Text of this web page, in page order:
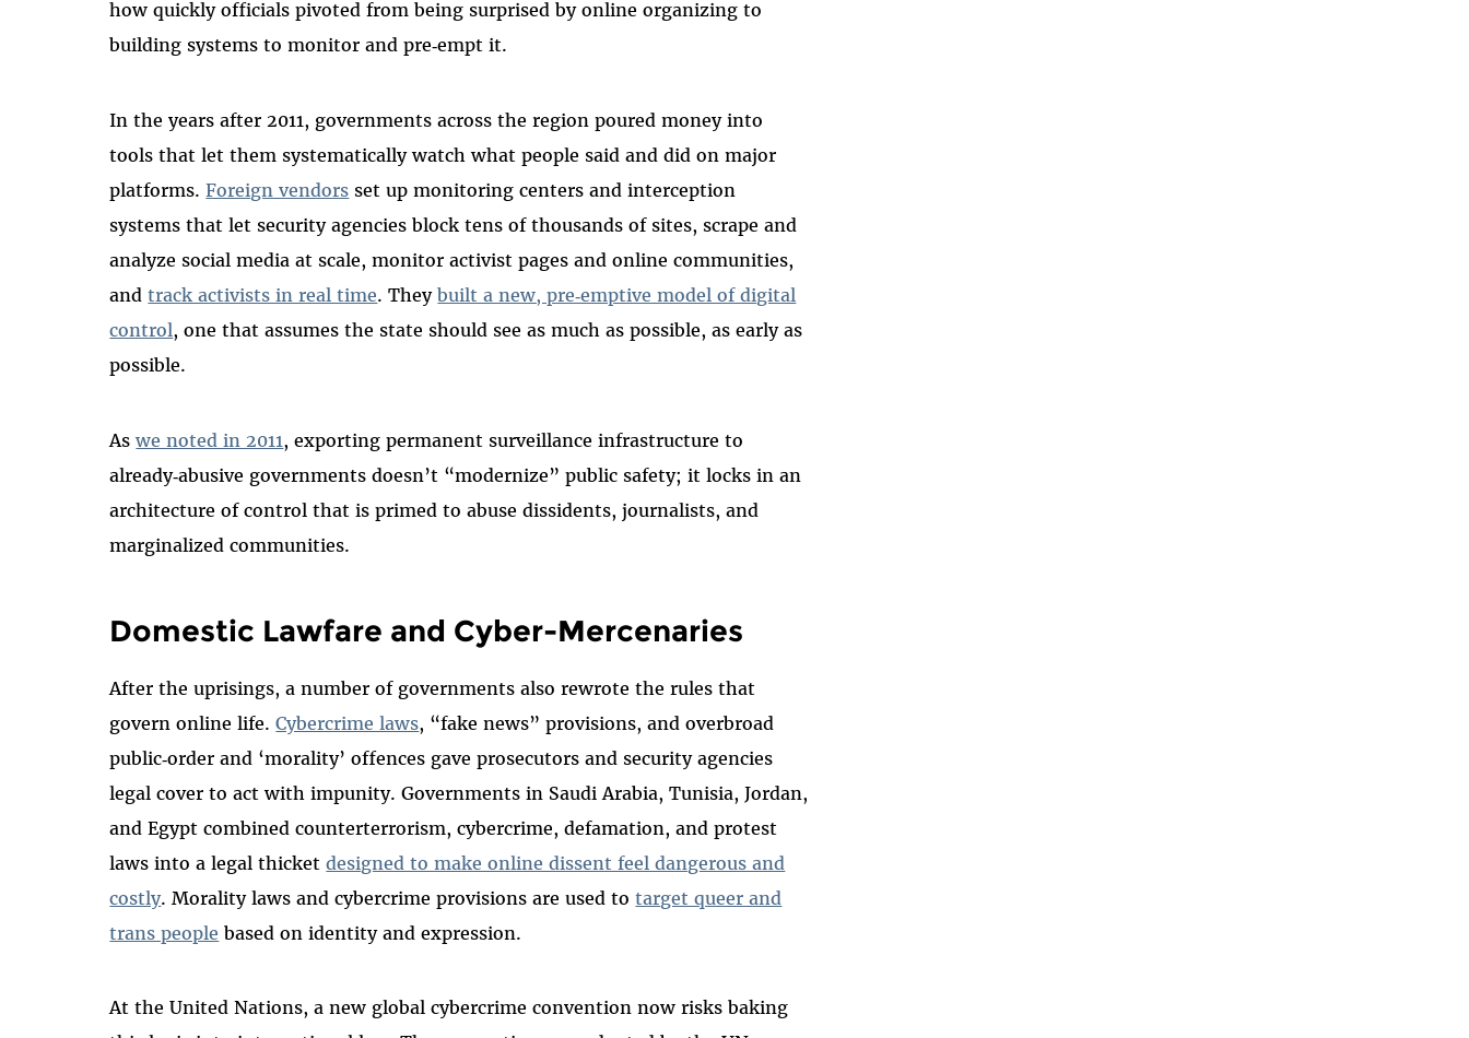
how quickly officials pivoted from being surprised by online organizing to
building systems to monitor and pre‑empt it.
In the years after 2011, governments across the region poured money into
tools that let them systematically watch what people said and did on major
platforms.Foreign vendors set up monitoring centers and interception
systems that let security agencies block tens of thousands of sites, scrape and
analyze social media at scale, monitor activist pages and online communities,
andtrack activists in real time. Theybuilt a new, pre‑emptive model of digital
control, one that assumes the state should see as much as possible, as early as
possible.
Aswe noted in 2011, exporting permanent surveillance infrastructure to
already‑abusive governments doesn’t “modernize” public safety; it locks in an
architecture of control that is primed to abuse dissidents, journalists, and
marginalized communities.
Domestic Lawfare and Cyber-Mercenaries
After the uprisings, a number of governments also rewrote the rules that
govern online life.Cybercrime laws, “fake news” provisions, and overbroad
public‑order and ‘morality’ offences gave prosecutors and security agencies
legal cover to act with impunity. Governments in Saudi Arabia, Tunisia, Jordan,
and Egypt combined counterterrorism, cybercrime, defamation, and protest
laws into a legal thicketdesigned to make online dissent feel dangerous and
costly. Morality laws and cybercrime provisions are used totarget queer and
trans people based on identity and expression.​
At the United Nations, a new global cybercrime convention now risks baking